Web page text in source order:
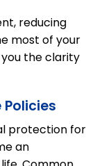
reducing
most of your
the clarity
Policies
protection for
an